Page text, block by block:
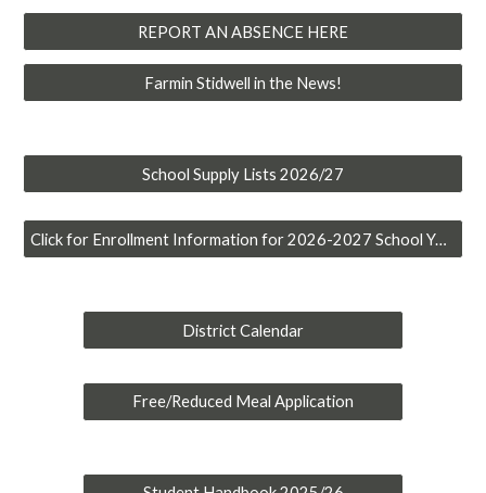
REPORT AN ABSENCE HERE
Farmin Stidwell in the News!
School Supply Lists 2026/27
Click for Enrollment Information for 2026-2027 School Year
District Calendar
Free/Reduced Meal Application